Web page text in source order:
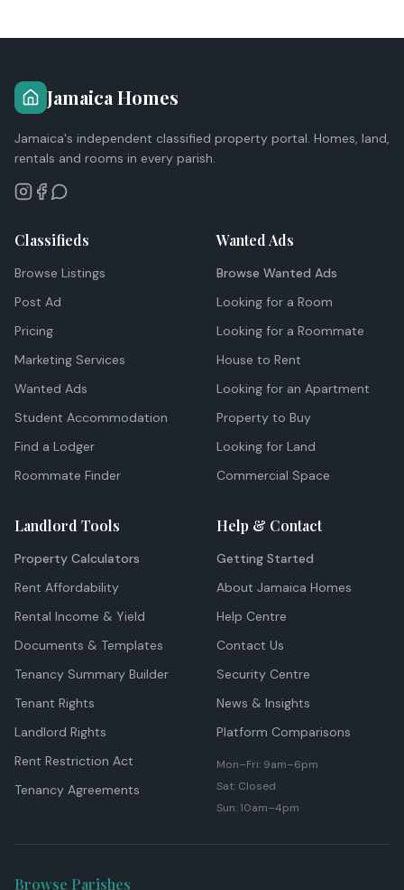
Jamaica Homes
Jamaica's independent classified property portal. Homes, land,
rentals and rooms in every parish.
Classifieds
Browse Listings
Post Ad
Pricing
Marketing Services
Wanted Ads
Student Accommodation
Find a Lodger
Roommate Finder
Wanted Ads
Browse Wanted Ads
Looking for a Room
Looking for a Roommate
House to Rent
Looking for an Apartment
Property to Buy
Looking for Land
Commercial Space
Landlord Tools
Property Calculators
Rent Affordability
Rental Income & Yield
Documents & Templates
Tenancy Summary Builder
Tenant Rights
Landlord Rights
Rent Restriction Act
Tenancy Agreements
Help & Contact
Getting Started
About Jamaica Homes
Help Centre
Contact Us
Security Centre
News & Insights
Platform Comparisons
Mon–Fri: 9am–6pm
Sat: Closed
Sun: 10am–4pm
Browse Parishes